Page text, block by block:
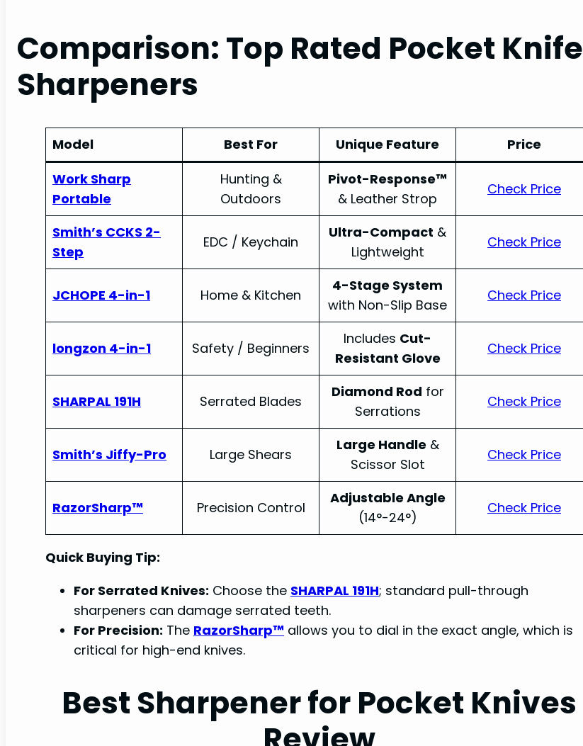
Comparison: Top Rated Pocket Knife
Sharpeners
Model Best For Unique Feature
Price
Work Sharp
Portable
Hunting &
Outdoors
Pivot-Response™
& Leather Strop
Check Price
Smith’s CCKS 2-
Step
EDC / Keychain
Ultra-Compact &
Lightweight
Check Price
JCHOPE 4-in-1 Home & Kitchen
4-Stage System
with Non-Slip Base
Check Price
longzon 4-in-1 Safety / Beginners
Includes Cut-
Resistant Glove
Check Price
SHARPAL 191H Serrated Blades
Diamond Rod for
Serrations
Check Price
Smith’s Jiffy-Pro Large Shears
Large Handle&
Scissor Slot
Check Price
RazorSharp™ Precision Control
Adjustable Angle
(14°-24°)
Check Price
Quick Buying Tip:
For Serrated Knives: Choose the SHARPAL 191H; standard pull-through
sharpeners can damage serrated teeth.
For Precision: The RazorSharp™ allows you to dial in the exact angle, which is
critical for high-end knives.
Best Sharpener for Pocket Knives